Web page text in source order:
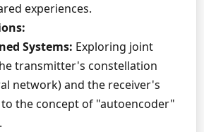
experiences.
Systems: Exploring joint
transmitter's constellation
network) and the receiver's
the concept of "autoencoder"